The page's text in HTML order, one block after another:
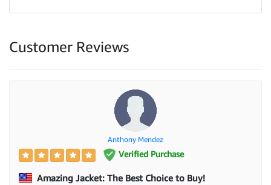
Customer Reviews
Anthony Mendez
Verified Purchase
Amazing Jacket: The Best Choice to Buy!